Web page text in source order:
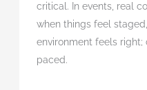
critical. In events, real
when things feel
environment feels
paced.